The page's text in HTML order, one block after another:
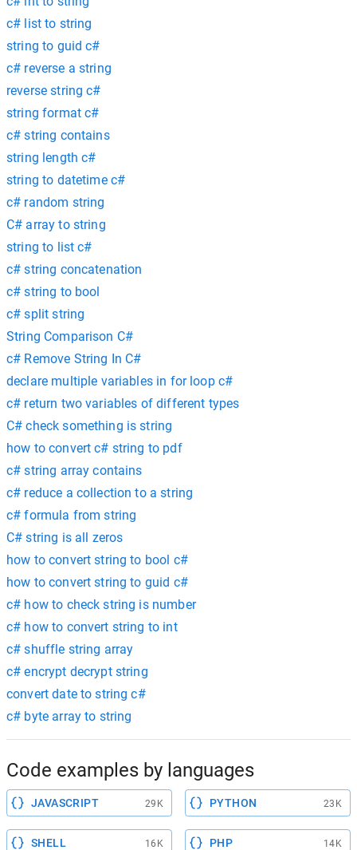
c# list to string
string to guid c#
c# reverse a string
reverse string c#
string format c#
c# string contains
string length c#
string to datetime c#
c# random string
C# array to string
string to list c#
c# string concatenation
c# string to bool
c# split string
String Comparison C#
c# Remove String In C#
declare multiple variables in for loop c#
c# return two variables of different types
C# check something is string
how to convert c# string to pdf
c# string array contains
c# reduce a collection to a string
c# formula from string
C# string is all zeros
how to convert string to bool c#
how to convert string to guid c#
c# how to check string is number
c# how to convert string to int
c# shuffle string array
c# encrypt decrypt string
convert date to string c#
c# byte array to string
Code examples by languages
JAVASCRIPT 29K PYTHON 23K
SHELL 16K PHP 14K